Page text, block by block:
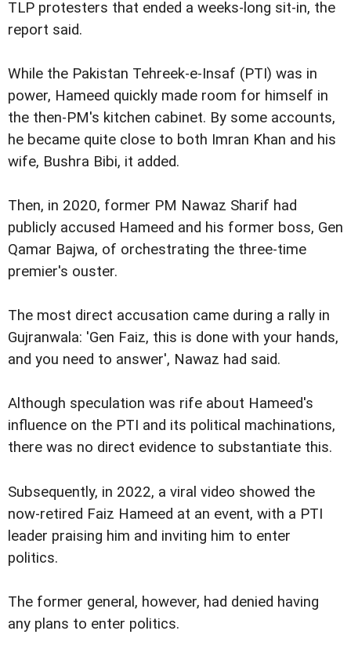
TLP protesters that ended a weeks-long sit-in, the
report said.
While the Pakistan Tehreek-e-Insaf (PTI) was in
power, Hameed quickly made room for himself in
the then-PM's kitchen cabinet. By some accounts,
he became quite close to both Imran Khan and his
wife, Bushra Bibi, it added.
Then, in 2020, former PM Nawaz Sharif had
publicly accused Hameed and his former boss, Gen
Qamar Bajwa, of orchestrating the three-time
premier's ouster.
The most direct accusation came during a rally in
Gujranwala: 'Gen Faiz, this is done with your hands,
and you need to answer', Nawaz had said.
Although speculation was rife about Hameed's
influence on the PTI and its political machinations,
there was no direct evidence to substantiate this.
Subsequently, in 2022, a viral video showed the
now-retired Faiz Hameed at an event, with a PTI
leader praising him and inviting him to enter
politics.
The former general, however, had denied having
any plans to enter politics.